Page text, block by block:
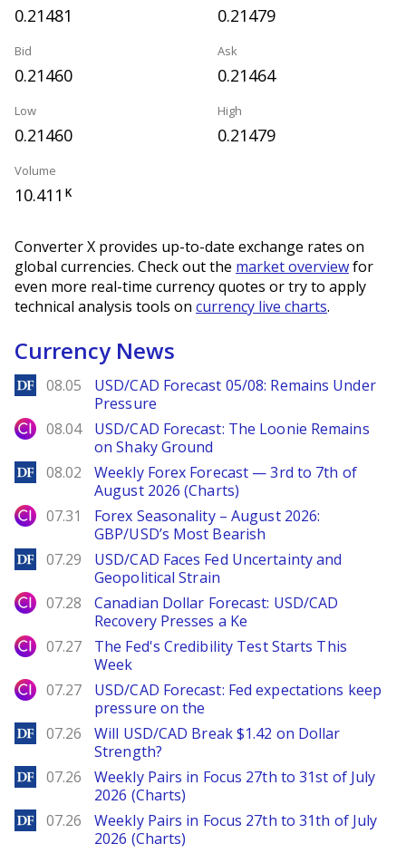
0.21481 0.21479
Bid
0.21460
Ask
0.21464
Low
0.21460
High
0.21479
Volume
10.411 K
Converter X provides up-to-date exchange rates on
global currencies. Check out the market overviewfor
even more real-time currency quotes or try to apply
technical analysis tools on currency live charts.
Currency News
DailyForex
08.05
USD/CAD Forecast 05/08: Remains Under
Pressure
City Index
08.04
USD/CAD Forecast: The Loonie Remains
on Shaky Ground
DailyForex
08.02
Weekly Forex Forecast — 3rd to 7th of
August 2026 (Charts)
City Index
07.31
Forex Seasonality – August 2026:
GBP/USD’s Most Bearish
DailyForex
07.29
USD/CAD Faces Fed Uncertainty and
Geopolitical Strain
City Index
07.28
Canadian Dollar Forecast: USD/CAD
Recovery Presses a Ke
City Index
07.27
The Fed's Credibility Test Starts This
Week
City Index
07.27
USD/CAD Forecast: Fed expectations keep
pressure on the
DailyForex
07.26
Will USD/CAD Break $1.42 on Dollar
Strength?
DailyForex
07.26
Weekly Pairs in Focus 27th to 31st of July
2026 (Charts)
DailyForex
07.26
Weekly Pairs in Focus 27th to 31th of July
2026 (Charts)